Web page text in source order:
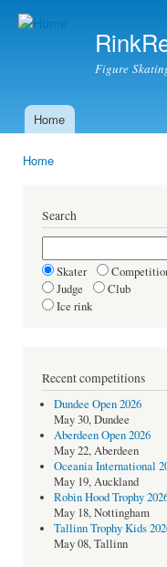
Figure
Main menu
Home
Home
Search
Skater
Judge
Club
Ice rink
Recent competitions
Dundee Open 2026
May 30, Dundee
Aberdeen Open 2026
May 22, Aberdeen
Oceania International
May 19, Auckland
Robin Hood Trophy
May 18, Nottingham
Tallinn Trophy Kids
May 08, Tallinn